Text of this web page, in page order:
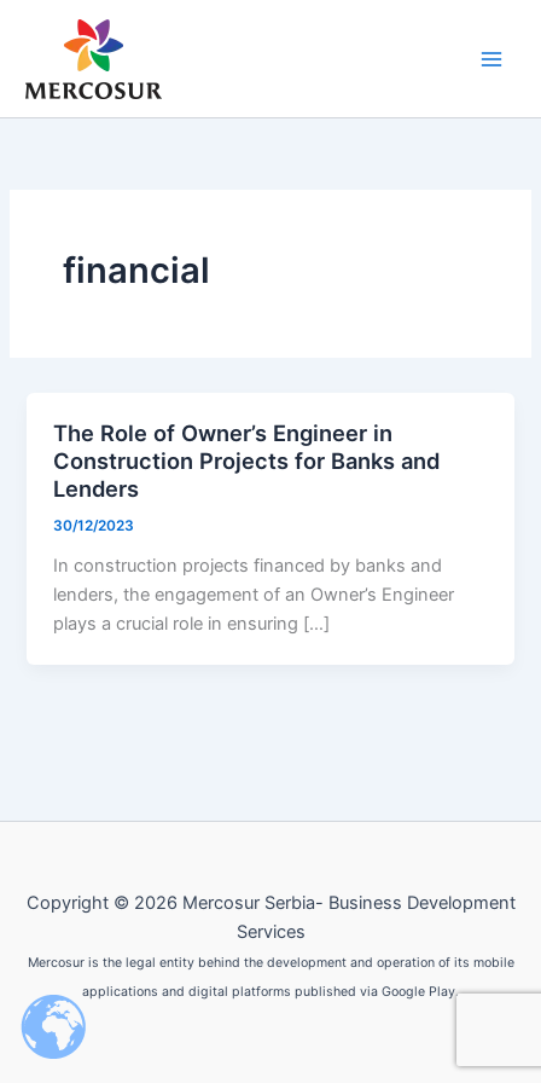
financial
The Role of Owner’s Engineer in
Construction Projects for Banks and
Lenders
30/12/2023
In construction projects financed by banks and
lenders, the engagement of an Owner’s Engineer
plays a crucial role in ensuring […]
Copyright © 2026 Mercosur Serbia- Business Development
Services
Mercosur is the legal entity behind the development and operation of its mobile
applications and digital platforms published via Google Play.